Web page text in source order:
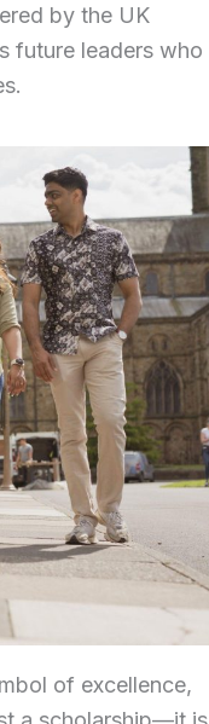
by the UK
future leaders who
of excellence,